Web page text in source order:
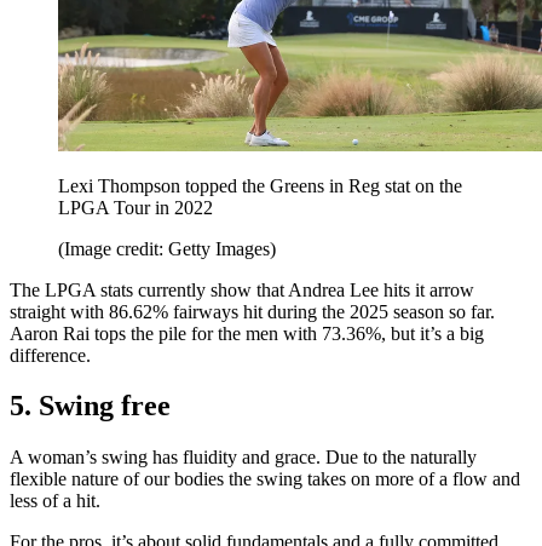
Lexi Thompson topped the Greens in Reg stat on the
LPGA Tour in 2022
(Image credit: Getty Images)
The LPGA stats currently show that Andrea Lee hits it arrow
straight with 86.62% fairways hit during the 2025 season so far.
Aaron Rai tops the pile for the men with 73.36%, but it’s a big
difference.
5. Swing free
A woman’s swing has fluidity and grace. Due to the naturally
flexible nature of our bodies the swing takes on more of a flow and
less of a hit.